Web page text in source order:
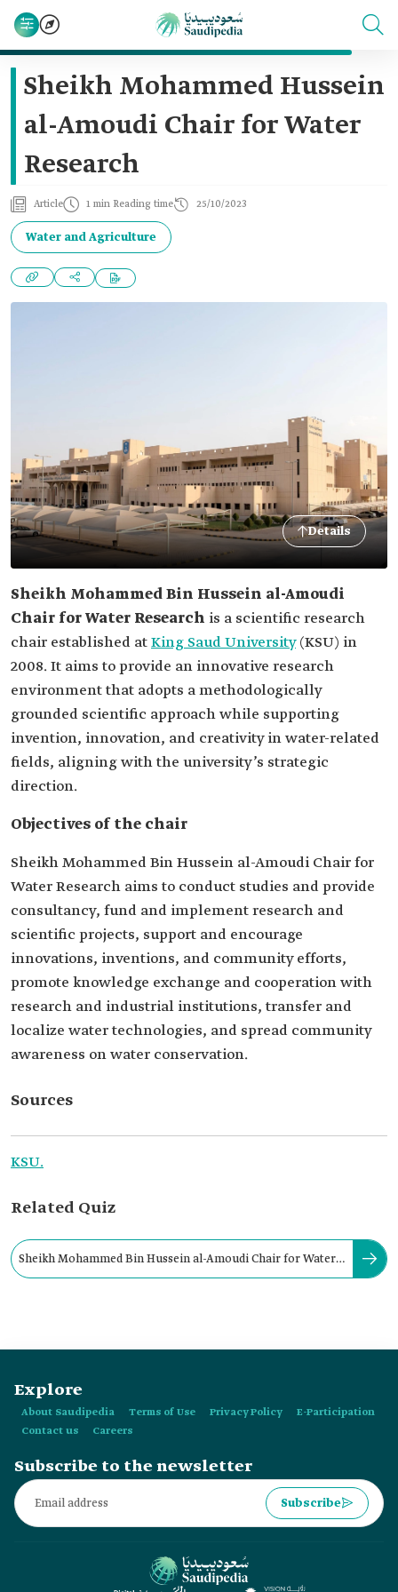
Sheikh Mohammed Hussein
al-Amoudi Chair for Water
Research
Article 1 min Reading time 25/10/2023
Water and Agriculture
Details
Sheikh Mohammed Bin Hussein al-Amoudi
Chair for Water Research is a scientific research
chair established atKing Saud University(KSU) in
2008. It aims to provide an innovative research
environment that adopts a methodologically
grounded scientific approach while supporting
invention, innovation, and creativity in water-related
fields, aligning with the university’s strategic
direction.
Objectives of the chair
Sheikh Mohammed Bin Hussein al-Amoudi Chair for
Water Research aims to conduct studies and provide
consultancy, fund and implement research and
scientific projects, support and encourage
innovations, inventions, and community efforts,
promote knowledge exchange and cooperation with
research and industrial institutions, transfer and
localize water technologies, and spread community
awareness on water conservation.
Sources
KSU.
Related Quiz
Sheikh Mohammed Bin Hussein al-Amoudi Chair for Water
Explore
About Saudipedia Terms of Use Privacy Policy
E-Participation
Contact us
Careers
Subscribe to the newsletter
Subscribe